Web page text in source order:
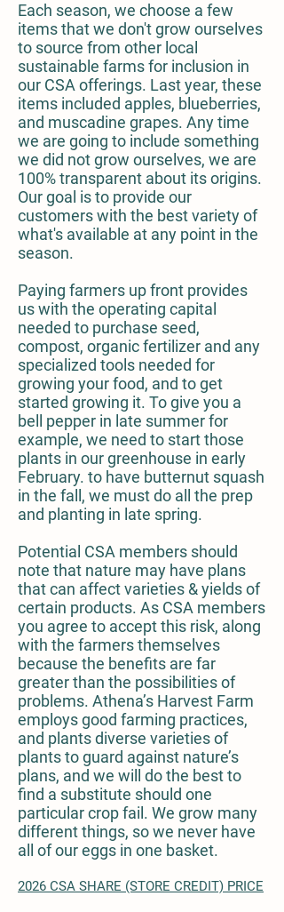
Each season, we choose a few
items that we don't grow ourselves
to source from other local
sustainable farms for inclusion in
our CSA offerings. Last year, these
items included apples, blueberries,
and muscadine grapes. Any time
we are going to include something
we did not grow ourselves, we are
100% transparent about its origins.
Our goal is to provide our
customers with the best variety of
what's available at any point in the
season.
Paying farmers up front provides
us with the operating capital
needed to purchase seed,
compost, organic fertilizer and any
specialized tools needed for
growing your food, and to get
started growing it. To give you a
bell pepper in late summer for
example, we need to start those
plants in our greenhouse in early
February. to have butternut squash
in the fall, we must do all the prep
and planting in late spring.
Potential CSA members should
note that nature may have plans
that can affect varieties & yields of
certain products. As CSA members
you agree to accept this risk, along
with the farmers themselves
because the benefits are far
greater than the possibilities of
problems. Athena’s Harvest Farm
employs good farming practices,
and plants diverse varieties of
plants to guard against nature’s
plans, and we will do the best to
find a substitute should one
particular crop fail. We grow many
different things, so we never have
all of our eggs in one basket.
2026 CSA SHARE (STORE CREDIT) PRICE